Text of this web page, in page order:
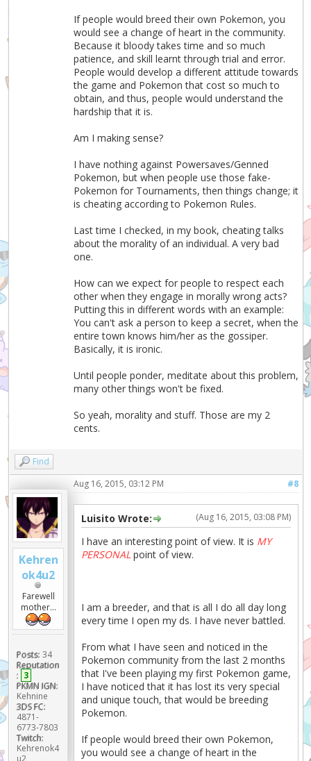
If people would breed their own Pokemon, you
would see a change of heart in the community.
Because it bloody takes time and so much
patience, and skill learnt through trial and error.
People would develop a different attitude towards
the game and Pokemon that cost so much to
obtain, and thus, people would understand the
hardship that it is.
Am I making sense?
I have nothing against Powersaves/Genned
Pokemon, but when people use those fake-
Pokemon for Tournaments, then things change; it
is cheating according to Pokemon Rules.
Last time I checked, in my book, cheating talks
about the morality of an individual. A very bad
one.
How can we expect for people to respect each
other when they engage in morally wrong acts?
Putting this in different words with an example:
You can't ask a person to keep a secret, when the
entire town knows him/her as the gossiper.
Basically, it is ironic.
Until people ponder, meditate about this problem,
many other things won't be fixed.
So yeah, morality and stuff. Those are my 2
cents.
Find
Kehren
ok4u2
Farewell
mother...
Posts: 34
Reputation
: 3
PKMN IGN:
Kehnine
3DS FC:
4871-
6773-7803
Twitch:
Kehrenok4
#8
Aug 16, 2015, 03:12 PM
(Aug 16, 2015, 03:08 PM)
Luisito Wrote:
I have an interesting point of view. It is MY
PERSONAL point of view.
I am a breeder, and that is all I do all day long
every time I open my ds. I have never battled.
From what I have seen and noticed in the
Pokemon community from the last 2 months
that I've been playing my first Pokemon game,
I have noticed that it has lost its very special
and unique touch, that would be breeding
Pokemon.
If people would breed their own Pokemon,
you would see a change of heart in the